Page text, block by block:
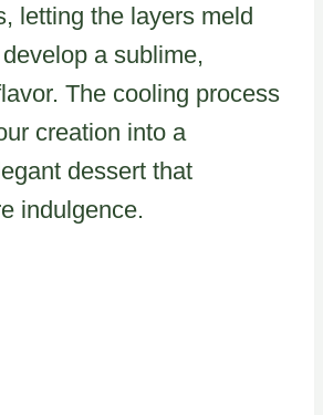
letting the layers meld
a sublime,
The cooling process
creation into a
dessert that
indulgence.